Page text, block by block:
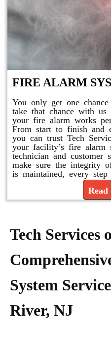
FIRE ALARM
You only get one
take that chance with us
your fire alarm works
From start to finish and
you can trust Tech
your facility’s fire alarm
technician and customer
make sure the integrity
is maintained, every
Tech Services
System
River, NJ